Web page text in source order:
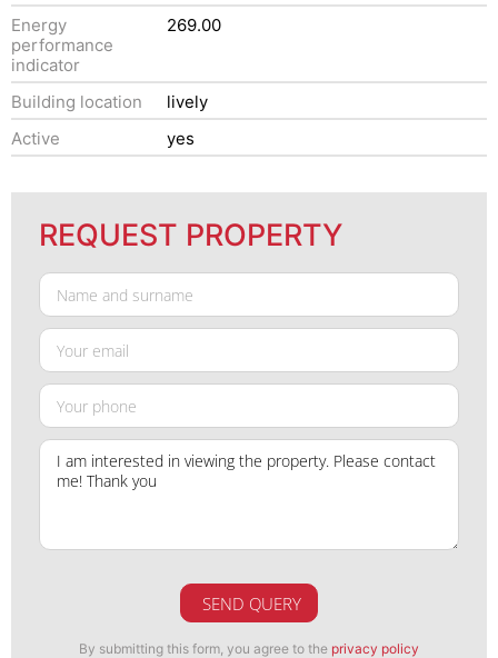
Energy
performance
indicator
269.00
Building location
lively
Active
yes
REQUEST PROPERTY
SEND QUERY
By submitting this form, you agree to the privacy policy